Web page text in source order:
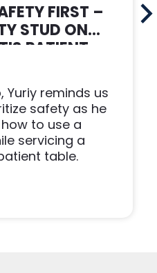
FIRST –
STUD ON
PATIENT
Yuriy reminds us
safety as he
to use a
servicing a
table.